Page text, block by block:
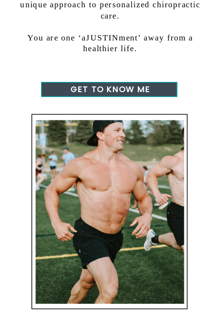
unique approach to personalized chiropractic
care.
You are one ‘aJUSTINment’ away from a
healthier life.
GET TO KNOW ME